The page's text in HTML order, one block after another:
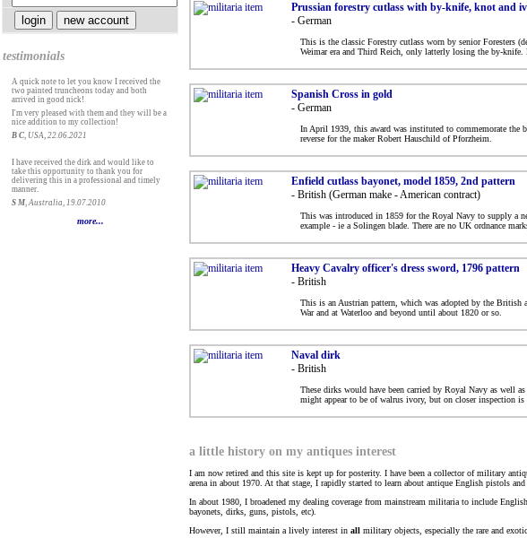
Prussian forestry cutlass with by-knife, knot and
- German
This is the classic Forestry cutlass worn by senior Foresters
Weimar era and Third Reich, only latterly losing the by-knife.
Spanish Cross in gold
- German
In April 1939, this award was instituted to commemorate the
reverse for the maker Robert Hauschild of Pforzheim.
Enfield cutlass bayonet, model 1859, 2nd pattern
- British (German make - American contract)
This was introduced in 1859 for the Royal Navy to supply a
example - ie a Solingen blade. There are no UK ordnance
Heavy Cavalry officer's dress sword, 1796 pattern
- British
This is an Austrian pattern, which was adopted by the British
War and at Waterloo and beyond until about 1820 or so.
Naval dirk
- British
These dirks would have been carried by Royal Navy as well
might appear to be of walrus ivory, but on closer inspection
a little history on my antiques interest
I am now retired and this site is kept up for posterity. I have been a collector of military
arena in about 1970. At that stage, I rapidly started to learn about antique English pistols and
In about 1980, I broadened my dealing coverage from mainstream militaria to include
bayonets, dirks, guns, pistols, etc).
However, I still maintain a lively interest in all military objects, especially the rare and
testimonials
A quick note to let you know I received the
two painted truncheons today and both
arrived in good nick!
I'm very pleased with them and they will be a
nice addition to my collection!
B C, USA, 22.06.2021
I have received the dirk and would like to
take this opportunity to thank you for
delivering this in a professional and timely
manner.
S M, Australia, 19.07.2010
more...